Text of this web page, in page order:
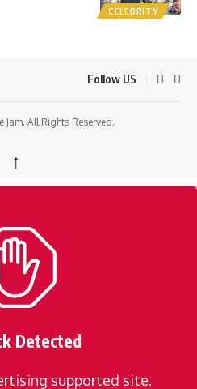
CELEBRITY
Follow US
All Rights Reserved.
↑
Detected
supported site.